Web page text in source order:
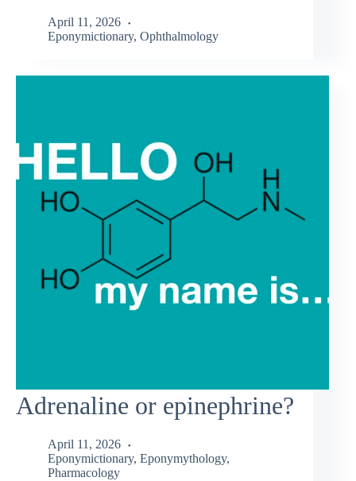
April 11, 2026
Eponymictionary, Ophthalmology
Adrenaline or epinephrine?
April 11, 2026
Eponymictionary, Eponymythology,
Pharmacology